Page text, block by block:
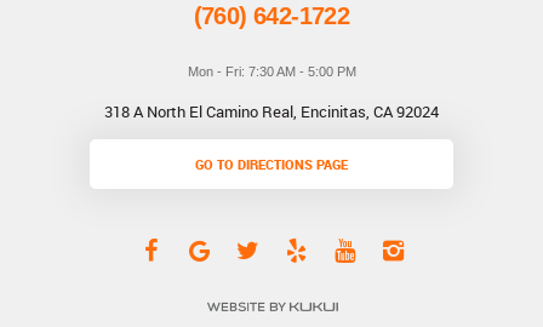
(760) 642-1722
Mon - Fri: 7:30 AM - 5:00 PM
318 A North El Camino Real, Encinitas, CA 92024
GO TO DIRECTIONS PAGE